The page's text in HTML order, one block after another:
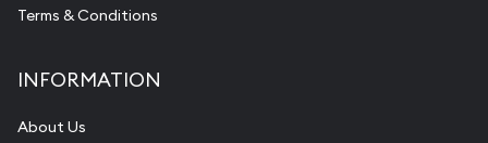
Terms & Conditions
INFORMATION
About Us